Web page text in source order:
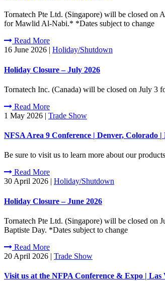
Tornatech Pte Ltd. (Singapore) will be closed on
for Mawlid Al-Nabi.* *Dates subject to change
Read More
16 June 2026 | Holiday/Shutdown
Holiday Closure – July 2026
Tornatech Inc. (Canada) will be closed on July 3
Read More
1 May 2026 | Trade Show
NFSA Area 9 Conference | Denver, Colorado |
Be sure to visit us to learn more about our
Read More
30 April 2026
Holiday/Shutdown
Holiday Closure – June 2026
Tornatech Pte Ltd. (Singapore) will be closed on
Baptiste Day. *Dates subject to change
Read More
20 April 2026 | Trade Show
Visit us at the NFPA Conference & Expo | Las